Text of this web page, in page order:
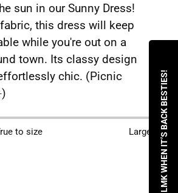
sun in our Sunny Dress!
this dress will keep
while you're out on a
town. Its classy design
chic. (Picnic
to size Large LMK WHEN IT’S BACK BESTIES!